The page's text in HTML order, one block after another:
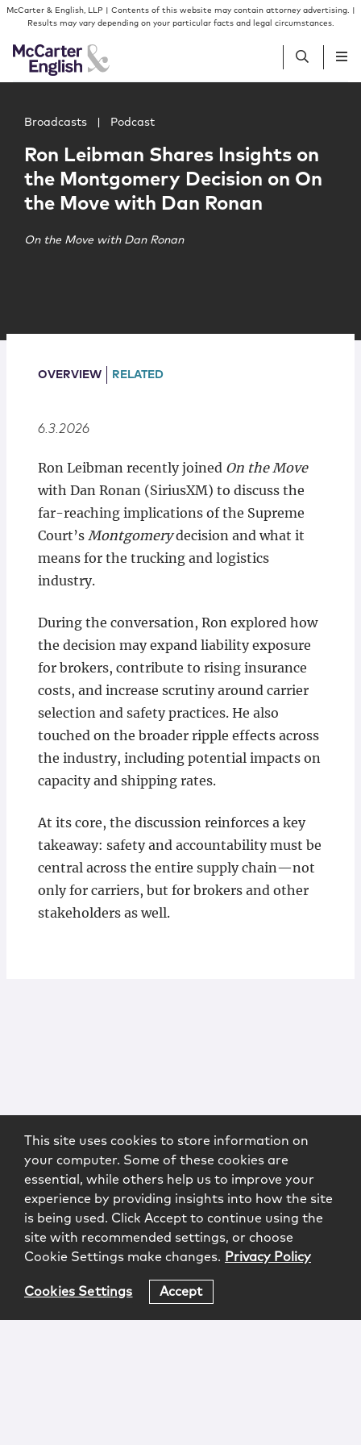
Skip to content
Skip to primary sidebar
McCarter & English, LLP | Contents of this website may contain attorney advertising. |
Results may vary depending on your particular facts and legal circumstances.
People
Services
Locations
Broadcasts Podcast
Ron Leibman Shares Insights on
the Montgomery Decision on On
the Move with Dan Ronan
On the Move with Dan Ronan
OVERVIEW RELATED
6.3.2026
Ron Leibman recently joined On the Move
with Dan Ronan (SiriusXM) to discuss the
far-reaching implications of the Supreme
Court’s Montgomerydecision and what it
means for the trucking and logistics
industry.
During the conversation, Ron explored how
the decision may expand liability exposure
for brokers, contribute to rising insurance
costs, and increase scrutiny around carrier
selection and safety practices. He also
touched on the broader ripple effects across
the industry, including potential impacts on
capacity and shipping rates.
At its core, the discussion reinforces a key
takeaway: safety and accountability must be
central across the entire supply chain—not
only for carriers, but for brokers and other
stakeholders as well.
This site uses cookies to store information on
your computer. Some of these cookies are
essential, while others help us to improve your
experience by providing insights into how the site
is being used. Click Accept to continue using the
site with recommended settings, or choose
Cookie Settings make changes. Privacy Policy
Cookies Settings Accept